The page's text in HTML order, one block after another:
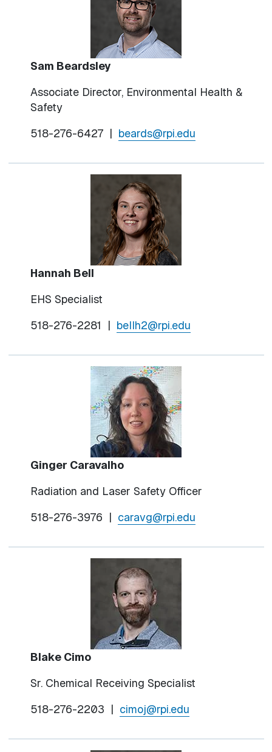
Sam Beardsley
Associate Director, Environmental Health &
Safety
518-276-6427| beards@rpi.edu
Hannah Bell
EHS Specialist
518-276-2281 | bellh2@rpi.edu
Ginger Caravalho
Radiation and Laser Safety Officer
518-276-3976 | caravg@rpi.edu
Blake Cimo
Sr. Chemical Receiving Specialist
518-276-2203 | cimoj@rpi.edu